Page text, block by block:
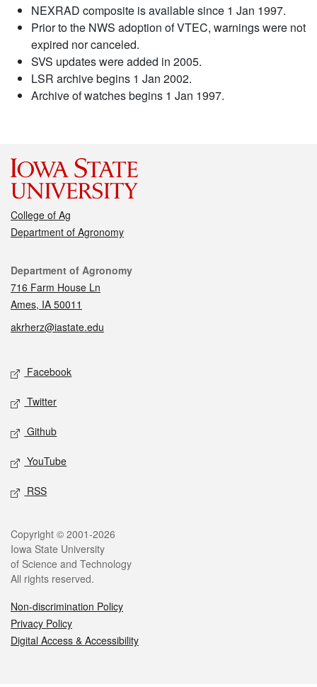
NEXRAD composite is available since 1 Jan 1997.
Prior to the NWS adoption of VTEC, warnings were not
expired nor canceled.
SVS updates were added in 2005.
LSR archive begins 1 Jan 2002.
Archive of watches begins 1 Jan 1997.
College of Ag
Department of Agronomy
Contact
Department of Agronomy
716 Farm House Ln
Ames, IA 50011
akrherz@iastate.edu
Social media
Facebook
Twitter
Github
YouTube
RSS
Legal
Copyright © 2001-2026
Iowa State University
of Science and Technology
All rights reserved.
Non-discrimination Policy
Privacy Policy
Digital Access & Accessibility